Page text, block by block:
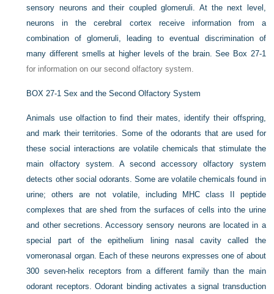
sensory neurons and their coupled glomeruli. At the next level,
neurons in the cerebral cortex receive information from a
combination of glomeruli, leading to eventual discrimination of
many different smells at higher levels of the brain. See Box 27-1
for information on our second olfactory system.
BOX 27-1 Sex and the Second Olfactory System
Animals use olfaction to find their mates, identify their offspring,
and mark their territories. Some of the odorants that are used for
these social interactions are volatile chemicals that stimulate the
main olfactory system. A second accessory olfactory system
detects other social odorants. Some are volatile chemicals found in
urine; others are not volatile, including MHC class II peptide
complexes that are shed from the surfaces of cells into the urine
and other secretions. Accessory sensory neurons are located in a
special part of the epithelium lining nasal cavity called the
vomeronasal organ. Each of these neurons expresses one of about
300 seven-helix receptors from a different family than the main
odorant receptors. Odorant binding activates a signal transduction